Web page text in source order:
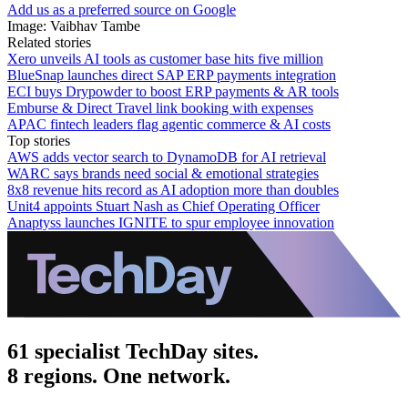
Add us as a preferred source on Google
Image: Vaibhav Tambe
Related stories
Xero unveils AI tools as customer base hits five million
BlueSnap launches direct SAP ERP payments integration
ECI buys Drypowder to boost ERP payments & AR tools
Emburse & Direct Travel link booking with expenses
APAC fintech leaders flag agentic commerce & AI costs
Top stories
AWS adds vector search to DynamoDB for AI retrieval
WARC says brands need social & emotional strategies
8x8 revenue hits record as AI adoption more than doubles
Unit4 appoints Stuart Nash as Chief Operating Officer
Anaptyss launches IGNITE to spur employee innovation
61 specialist TechDay sites.
8 regions. One network.